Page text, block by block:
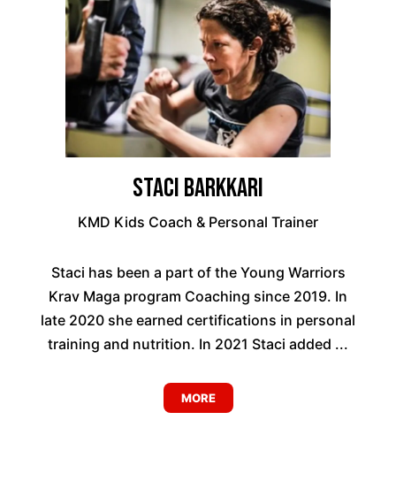
Staci Barkkari
KMD Kids Coach & Personal Trainer
Staci has been a part of the Young Warriors
Krav Maga program Coaching since 2019. In
late 2020 she earned certifications in personal
training and nutrition. In 2021 Staci added ...
MORE